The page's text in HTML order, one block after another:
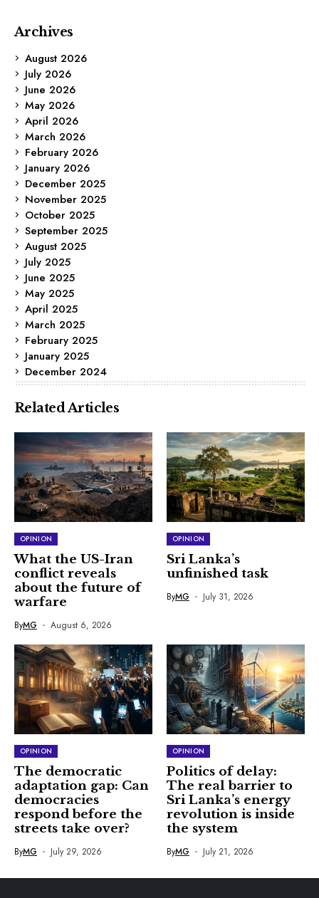
Archives
August 2026
July 2026
June 2026
May 2026
April 2026
March 2026
February 2026
January 2026
December 2025
November 2025
October 2025
September 2025
August 2025
July 2025
June 2025
May 2025
April 2025
March 2025
February 2025
January 2025
December 2024
Related Articles
OPINION
What the US-Iran
conflict reveals
about the future of
warfare
ByMG August 6, 2026
OPINION
Sri Lanka’s
unfinished task
ByMG July 31, 2026
OPINION
The democratic
adaptation gap: Can
democracies
respond before the
streets take over?
ByMG July 29, 2026
OPINION
Politics of delay:
The real barrier to
Sri Lanka’s energy
revolution is inside
the system
ByMG July 21, 2026